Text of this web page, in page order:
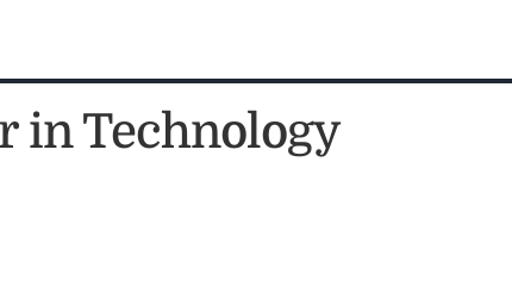
in Technology